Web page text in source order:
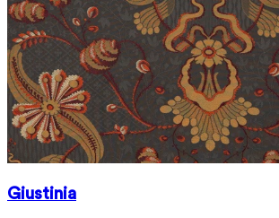
Giustinia